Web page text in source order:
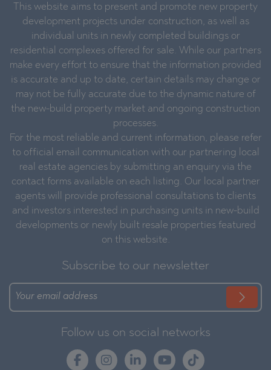
This website aims to present and promote new property
development projects under construction, as well as
individual units in newly completed buildings or
residential complexes offered for sale. While our partners
make every effort to ensure that the information provided
is accurate and up to date, certain details may change or
may not be fully accurate due to the dynamic nature of
the new-build property market and ongoing construction
processes.
For the most reliable and current information, please refer
to official email communication with our partnering local
real estate agencies by submitting an enquiry via the
contact forms available on each listing. Our local partner
agents will provide professional consultations to clients
and investors interested in purchasing units in new-build
developments or newly built resale properties featured
on this website.
Subscribe to our newsletter
Follow us on social networks